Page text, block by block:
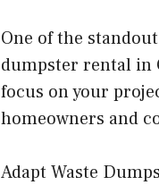
One of the
dumpster rental in
focus on your
homeowners and
Adapt Waste